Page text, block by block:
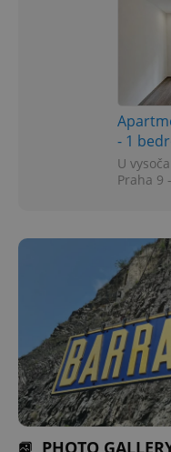
- 1
U
Praha 9
PHOTO